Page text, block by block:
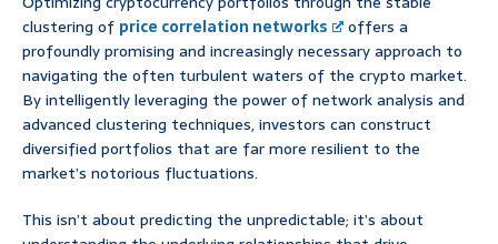
clustering of price correlation networks
offers a
profoundly promising and increasingly necessary approach to
navigating the often turbulent waters of the crypto market.
By intelligently leveraging the power of network analysis and
advanced clustering techniques, investors can construct
diversified portfolios that are far more resilient to the
market’s notorious fluctuations.
This isn’t about predicting the unpredictable; it’s about